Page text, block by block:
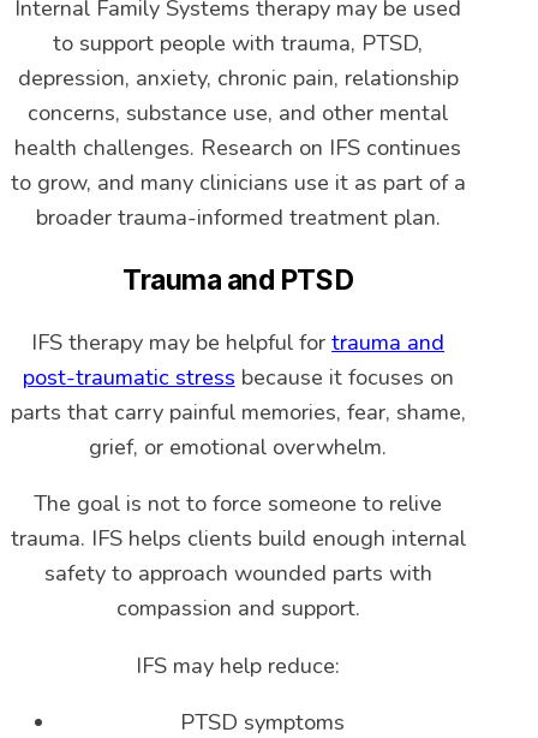
Internal Family Systems therapy may be used
to support people with trauma, PTSD,
depression, anxiety, chronic pain, relationship
concerns, substance use, and other mental
health challenges. Research on IFS continues
to grow, and many clinicians use it as part of a
broader trauma-informed treatment plan.
Trauma and PTSD
IFS therapy may be helpful fortrauma and
post-traumatic stress because it focuses on
parts that carry painful memories, fear, shame,
grief, or emotional overwhelm.
The goal is not to force someone to relive
trauma. IFS helps clients build enough internal
safety to approach wounded parts with
compassion and support.
IFS may help reduce:
PTSD symptoms